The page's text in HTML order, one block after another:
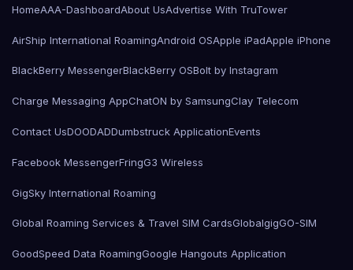
HomeAAA-DashboardAbout UsAdvertise With TruTower
AirShip International RoamingAndroid OSApple iPadApple iPhone
BlackBerry MessengerBlackBerry OSBolt by Instagram
Charge Messaging AppChatON by SamsungClay Telecom
Contact UsDOODADDumbstruck ApplicationEvents
Facebook MessengerFringG3 Wireless
GigSky International Roaming
Global Roaming Services & Travel SIM CardsGlobalgigGO-SIM
GoodSpeed Data RoamingGoogle Hangouts Application